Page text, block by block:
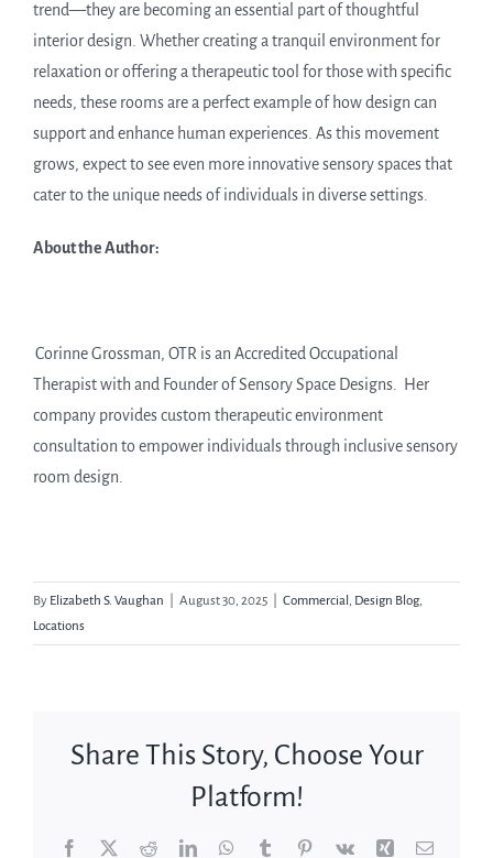
trend—they are becoming an essential part of thoughtful
interior design. Whether creating a tranquil environment for
relaxation or offering a therapeutic tool for those with specific
needs, these rooms are a perfect example of how design can
support and enhance human experiences. As this movement
grows, expect to see even more innovative sensory spaces that
cater to the unique needs of individuals in diverse settings.
About the Author:
Corinne Grossman, OTR is an Accredited Occupational
Therapist with and Founder of Sensory Space Designs. Her
company provides custom therapeutic environment
consultation to empower individuals through inclusive sensory
room design.
By Elizabeth S. Vaughan August 30, 2025 Commercial , Design Blog,
Locations
Share This Story, Choose Your
Platform!
Facebook
X RedditLinkedInWhatsApp
TumblrPinterest
Vk Xing Email